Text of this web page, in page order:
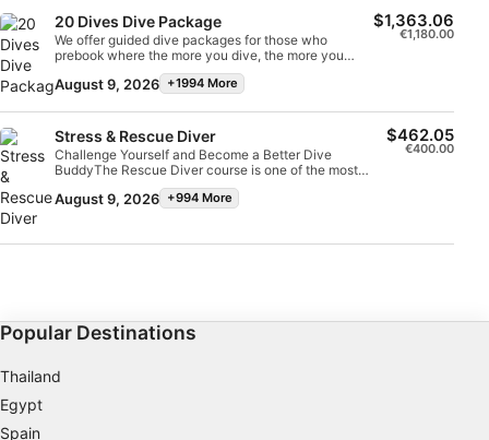
20 Dives Dive Package
We offer guided dive packages for those who
prebook where the more you dive, the more you
August 9, 2026 +1994 More
$1,363.06
€1,180.00
Stress & Rescue Diver
Challenge Yourself and Become a Better Dive
BuddyThe Rescue Diver course is one of the most
challenging dive courses but is an excellent way to
improve your confidence in the water and become a
how to perform self-rescue and be able to act calmly
situations. Learn to manage dive accidents, properly
fill in required paperwork after a diving incident, and
during your Emergency First Response course.The
Rescue Diver course is incredibly rewarding and you
August 9, 2026 +994 More
$462.05
€400.00
Popular Destinations
Thailand
Egypt
Spain